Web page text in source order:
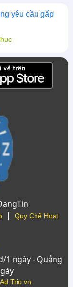
yêu cầu gấp
|
Quy Chế Hoạt
1 ngày - Quảng